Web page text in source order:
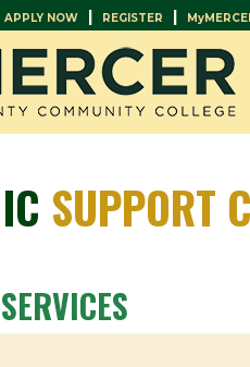
APPLY NOW | REGISTER |
SUPPORT